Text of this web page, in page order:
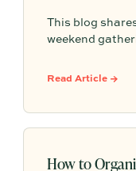
This blog
weekend
settled, and
Read Article →
How to